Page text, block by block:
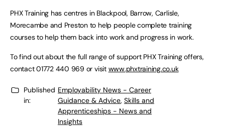
PHX Training has centres in Blackpool, Barrow, Carlisle,
Morecambe and Preston to help people complete training
courses to help them back into work and progress in work.
To find out about the full range of support PHX Training offers,
contact 01772 440 969 or visit www.phxtraining.co.uk
Published
in:
Employability News - Career
Guidance & Advice, Skills and
Apprenticeships - News and
Insights